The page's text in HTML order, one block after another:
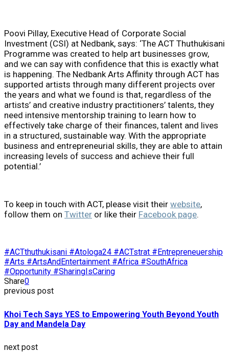
Poovi Pillay, Executive Head of Corporate Social
Investment (CSI) at Nedbank, says: ‘The ACT Thuthukisani
Programme was created to help art businesses grow,
and we can say with confidence that this is exactly what
is happening. The Nedbank Arts Affinity through ACT has
supported artists through many different projects over
the years and what we found is that, regardless of the
artists’ and creative industry practitioners’ talents, they
need intensive mentorship training to learn how to
effectively take charge of their finances, talent and lives
in a structured, sustainable way. With the appropriate
business and entrepreneurial skills, they are able to attain
increasing levels of success and achieve their full
potential.’
To keep in touch with ACT, please visit their website,
follow them on Twitter or like their Facebook page.
#ACTthuthukisani #Atologa24 #ACTstrat #Entrepreneuership
#Arts #ArtsAndEntertainment #Africa #SouthAfrica
#Opportunity #SharingIsCaring
Share0
previous post
Khoi Tech Says YES to Empowering Youth Beyond Youth
Day and Mandela Day
next post